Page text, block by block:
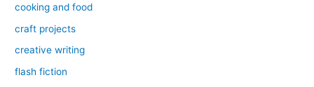
cooking and food
craft projects
creative writing
flash fiction